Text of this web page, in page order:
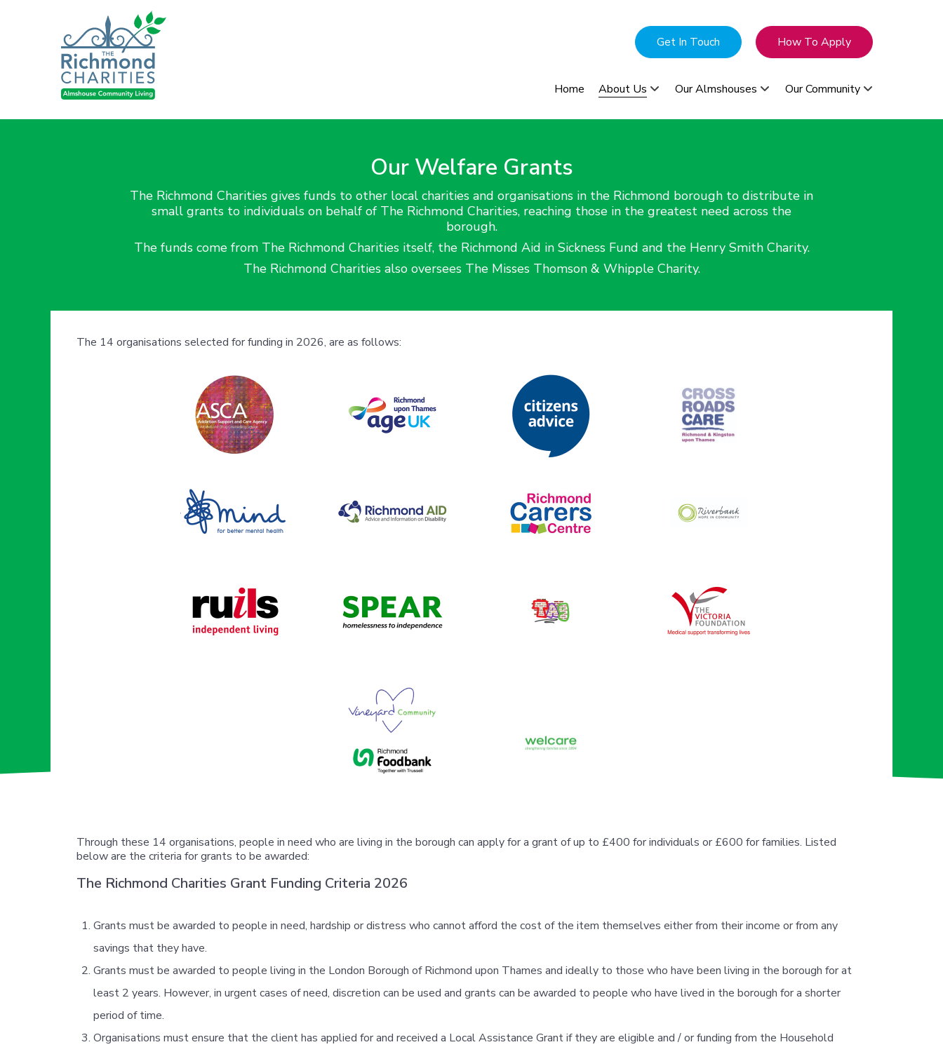
Get In Touch How To Apply
Home About Us Our Almshouses Our Community
Our Welfare Grants
The Richmond Charities gives funds to other local charities and organisations in the Richmond borough to distribute in
small grants to individuals on behalf of The Richmond Charities, reaching those in the greatest need across the
borough.
The funds come from The Richmond Charities itself, the Richmond Aid in Sickness Fund and the Henry Smith Charity.
The Richmond Charities also oversees The Misses Thomson & Whipple Charity.
The 14 organisations selected for funding in 2026, are as follows:
Through these 14 organisations, people in need who are living in the borough can apply for a grant of up to £400 for individuals or £600 for families. Listed
below are the criteria for grants to be awarded:
The Richmond Charities Grant Funding Criteria 2026
Grants must be awarded to people in need, hardship or distress who cannot afford the cost of the item themselves either from their income or from any
savings that they have.
Grants must be awarded to people living in the London Borough of Richmond upon Thames and ideally to those who have been living in the borough for at
least 2 years. However, in urgent cases of need, discretion can be used and grants can be awarded to people who have lived in the borough for a shorter
period of time.
Organisations must ensure that the client has applied for and received a Local Assistance Grant if they are eligible and / or funding from the Household